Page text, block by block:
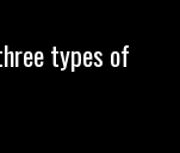
types of